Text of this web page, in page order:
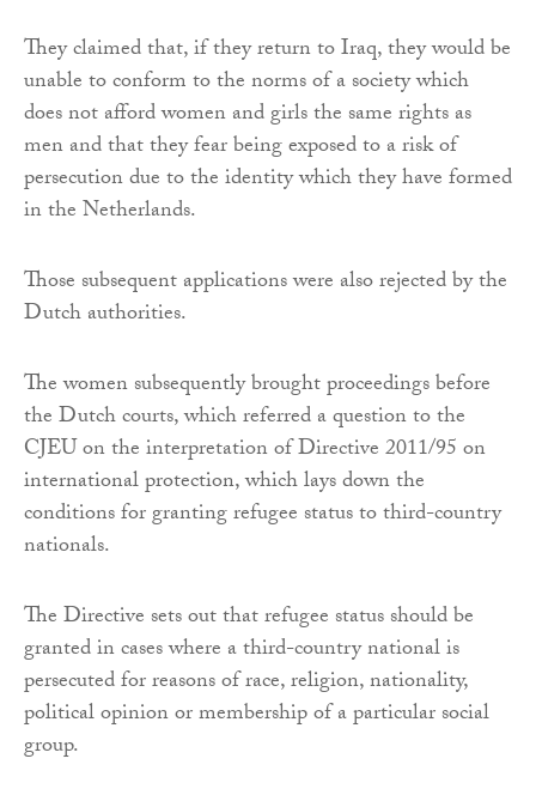
They claimed that, if they return to Iraq, they would be
unable to conform to the norms of a society which
does not afford women and girls the same rights as
men and that they fear being exposed to a risk of
persecution due to the identity which they have formed
in the Netherlands.
Those subsequent applications were also rejected by the
Dutch authorities.
The women subsequently brought proceedings before
the Dutch courts, which referred a question to the
CJEU on the interpretation of Directive 2011/95 on
international protection, which lays down the
conditions for granting refugee status to third-country
nationals.
The Directive sets out that refugee status should be
granted in cases where a third-country national is
persecuted for reasons of race, religion, nationality,
political opinion or membership of a particular social
group.